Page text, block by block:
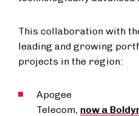
This collaboration with
leading and growing
projects in the region:
Apogee
Telecom, now a